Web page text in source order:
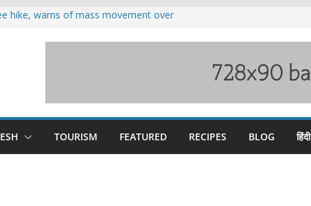
hike, warns of mass movement over
185 Himachal roads, Met issues orange
TOURISM FEATURED RECIPES BLOG हिंदी